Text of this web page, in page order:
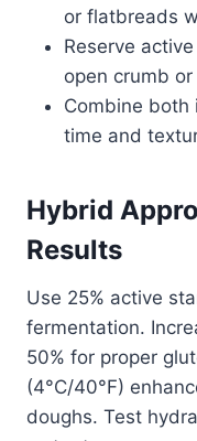
or flatbreads
Reserve
open crumb
Combine both
time and
Hybrid
Results
Use 25% active
fermentation.
50% for proper
(4°C/40°F)
doughs. Test